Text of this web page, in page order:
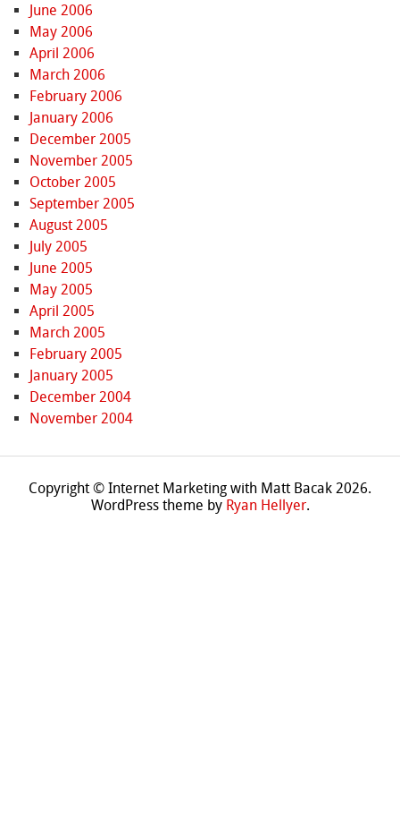
June 2006
May 2006
April 2006
March 2006
February 2006
January 2006
December 2005
November 2005
October 2005
September 2005
August 2005
July 2005
June 2005
May 2005
April 2005
March 2005
February 2005
January 2005
December 2004
November 2004
Copyright © Internet Marketing with Matt Bacak 2026.
WordPress theme by Ryan Hellyer.